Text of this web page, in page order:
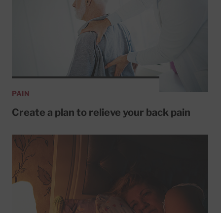
PAIN
Create a plan to relieve your back pain